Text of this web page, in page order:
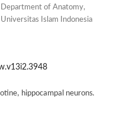
Department of Anatomy,
Universitas Islam Indonesia
hippocampal neurons.